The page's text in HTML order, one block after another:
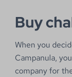
Buy
When you
Campanula,
company for